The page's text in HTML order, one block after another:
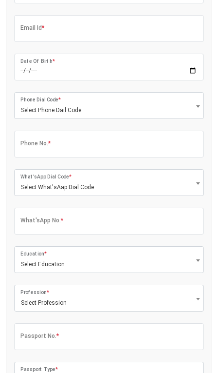
Email Id*
Date Of Birth*
Select Phone Dail Code
Phone Dial Code*
Phone No.*
Select What'sAap Dial Code
What'sApp Dial Code*
What'sApp No.*
Select Education
Education*
Select Profession
Profession*
Passport No.*
Passport Type*